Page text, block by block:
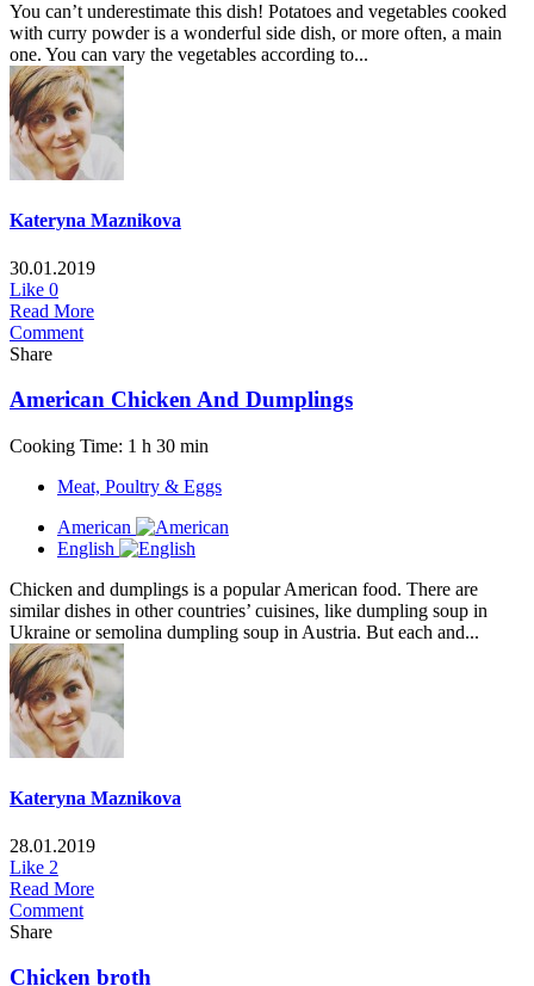
You can’t underestimate this dish! Potatoes and vegetables cooked
with curry powder is a wonderful side dish, or more often, a main
one. You can vary the vegetables according to...
Kateryna Maznikova
30.01.2019
Like 0
Read More
Comment
Share
American Chicken And Dumplings
Cooking Time: 1 h 30 min
Meat, Poultry & Eggs
American
English
Chicken and dumplings is a popular American food. There are
similar dishes in other countries’ cuisines, like dumpling soup in
Ukraine or semolina dumpling soup in Austria. But each and...
Kateryna Maznikova
28.01.2019
Like 2
Read More
Comment
Share
Chicken broth